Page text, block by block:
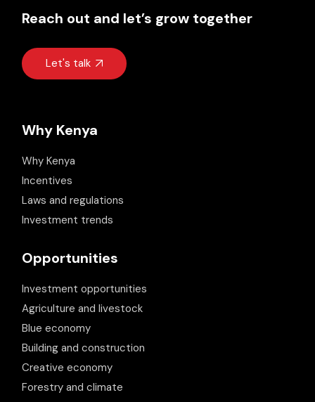
Reach out and let’s grow together
Let's talk
Why Kenya
Why Kenya
Incentives
Laws and regulations
Investment trends
Opportunities
Investment opportunities
Agriculture and livestock
Blue economy
Building and construction
Creative economy
Forestry and climate